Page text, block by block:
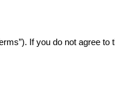
If you do not agree to